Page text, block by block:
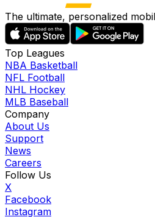
The ultimate, personalized
Top Leagues
NBA Basketball
NFL Football
NHL Hockey
MLB Baseball
Company
About Us
Support
News
Careers
Follow Us
X
Facebook
Instagram